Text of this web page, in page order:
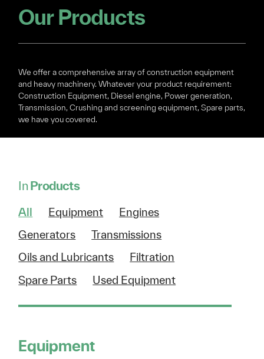
Our Products
We offer a comprehensive array of construction equipment
and heavy machinery. Whatever your product requirement:
Construction Equipment, Diesel engine, Power generation,
Transmission, Crushing and screening equipment, Spare parts,
we have you covered.
InProducts
All Equipment
Engines
Generators
Transmissions
Oils and Lubricants
Filtration
Spare Parts
Used Equipment
Equipment